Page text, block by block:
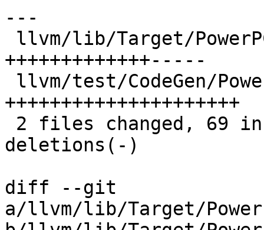
---
+++++++++++++-----
+++++++++++++++++++++
deletions(-)
diff --git
a/llvm/lib/Target/